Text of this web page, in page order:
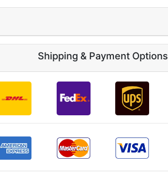
Shipping & Payment Options